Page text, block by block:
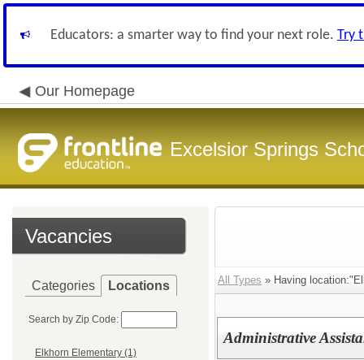
Educators: a smarter way to find your next role. Try
Our Homepage
Excelsior Springs
Vacancies
Categories Locations
Search by Zip Code:
Elkhorn Elementary (1)
All Types » Having
Administrative